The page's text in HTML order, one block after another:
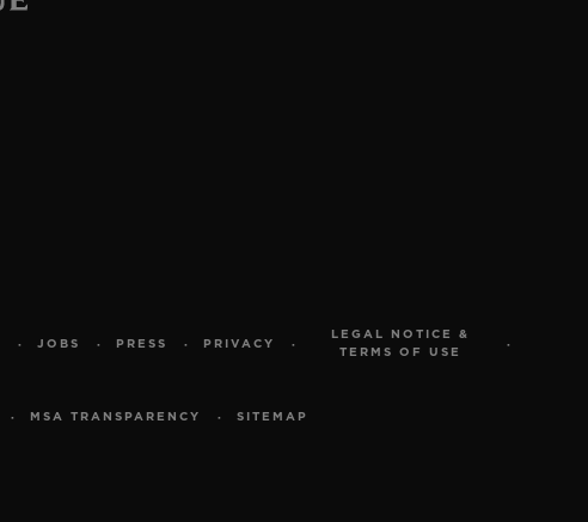
JOBS PRESS PRIVACY
LEGAL NOTICE &
TERMS OF USE
MSA TRANSPARENCY SITEMAP